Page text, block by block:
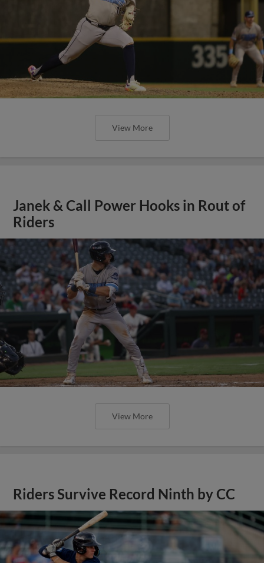
View More
Janek & Call Power Hooks in Rout of
Riders
View More
Riders Survive Record Ninth by CC